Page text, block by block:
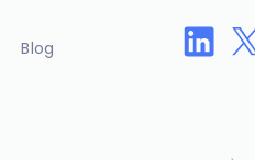
Blog